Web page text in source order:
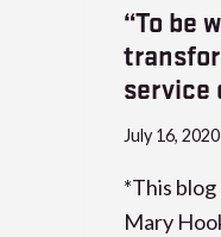
“To be
service
July 16, 2020
*This
Mary